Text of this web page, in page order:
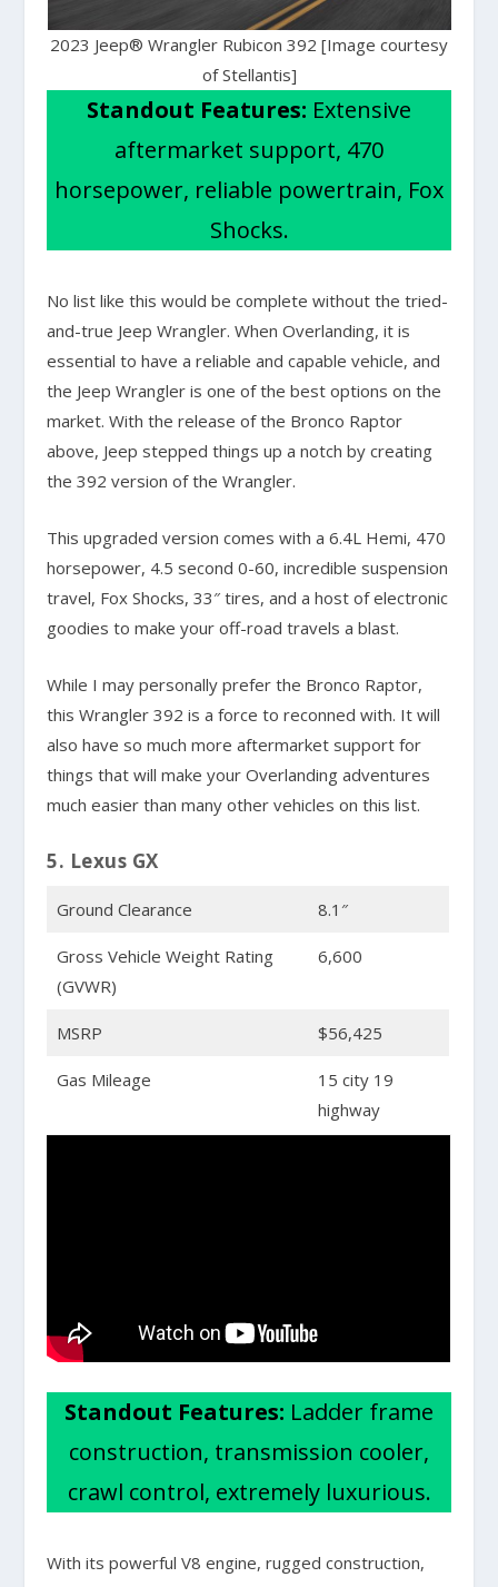
2023 Jeep® Wrangler Rubicon 392 [Image courtesy
of Stellantis]
Standout Features: Extensive
aftermarket support, 470
horsepower, reliable powertrain, Fox
Shocks.
No list like this would be complete without the tried-
and-true Jeep Wrangler. When Overlanding, it is
essential to have a reliable and capable vehicle, and
the Jeep Wrangler is one of the best options on the
market. With the release of the Bronco Raptor
above, Jeep stepped things up a notch by creating
the 392 version of the Wrangler.
This upgraded version comes with a 6.4L Hemi, 470
horsepower, 4.5 second 0-60, incredible suspension
travel, Fox Shocks, 33″ tires, and a host of electronic
goodies to make your off-road travels a blast.
While I may personally prefer the Bronco Raptor,
this Wrangler 392 is a force to reconned with. It will
also have so much more aftermarket support for
things that will make your Overlanding adventures
much easier than many other vehicles on this list.
5. Lexus GX
Ground Clearance 8.1″
Gross Vehicle Weight Rating
(GVWR)
6,600
MSRP $56,425
Gas Mileage
15 city 19
highway
Standout Features: Ladder frame
construction, transmission cooler,
crawl control, extremely luxurious.
With its powerful V8 engine, rugged construction,